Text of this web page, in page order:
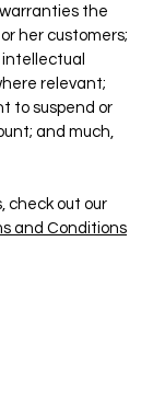
the
her customers;
relevant;
to suspend or
and much,
check out our
and Conditions